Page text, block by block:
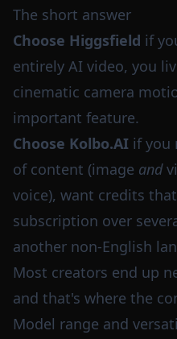
The short answer
Choose Higgsfield if
entirely AI video, you
cinematic camera
important feature.
Choose Kolbo.AI if you
of content (image and
voice), want credits
subscription over
another non-English
Most creators end up
and that's where the
Model range and